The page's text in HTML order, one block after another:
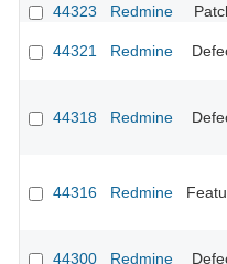
44323
Redmine
44321 Redmine
44318 Redmine
44316 Redmine
44300 Redmine